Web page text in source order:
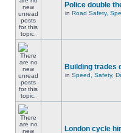
Police double
in Road Safety,
Building trades
in Speed, Safety,
London cycle